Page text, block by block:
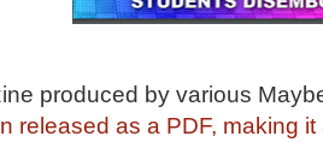
produced by various
released as a PDF, making